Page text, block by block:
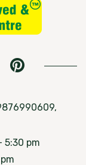
5:30 pm